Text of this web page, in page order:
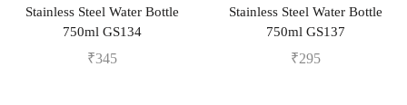
Stainless Steel Water Bottle
750ml GS134
₹345
Stainless Steel Water Bottle
750ml GS137
₹295